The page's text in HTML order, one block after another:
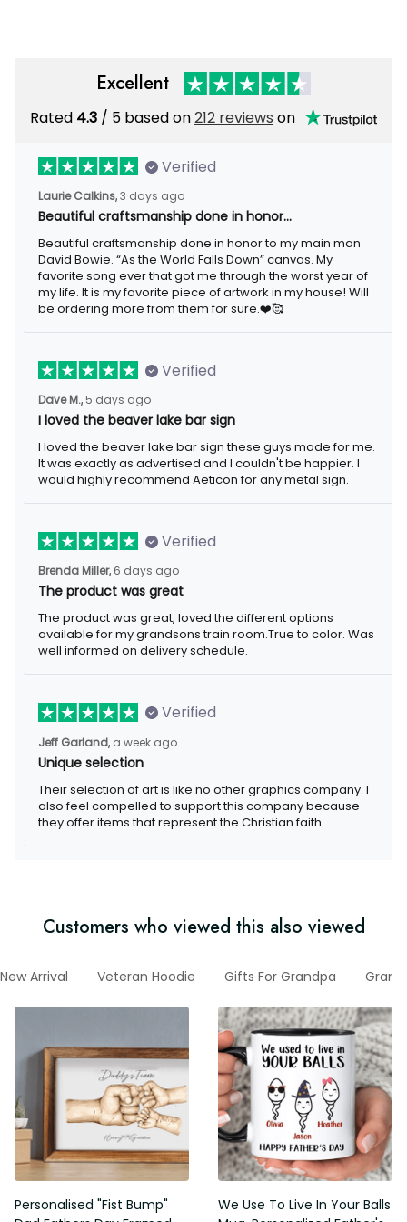
Excellent
Rated4.3 / 5 based on212 reviewson
Verified
Laurie Calkins, 3 days ago
Beautiful craftsmanship done in honor…
Beautiful craftsmanship done in honor to my main man David
Bowie. “As the World Falls Down” canvas. My favorite song ever
that got me through the worst year of my life. It is my favorite
piece of artwork in my house! Will be ordering more from them
for sure.❤️🥰
Verified
Dave M., 5 days ago
I loved the beaver lake bar sign
I loved the beaver lake bar sign these guys made for me. It was
exactly as advertised and I couldn't be happier. I would highly
recommend Aeticon for any metal sign.
Verified
Brenda Miller, 6 days ago
The product was great
The product was great, loved the different options available for
my grandsons train room.True to color. Was well informed on
delivery schedule.
Verified
Jeff Garland, a week ago
Unique selection
Their selection of art is like no other graphics company. I also
feel compelled to support this company because they offer
items that represent the Christian faith.
Customers who viewed this also viewed
New Arrival Veteran Hoodie Gifts For Grandpa
Personalised "Fist Bump" Dad
We Use To Live In Your Balls